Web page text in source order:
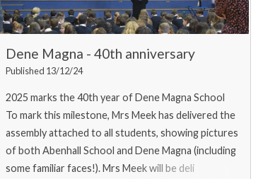
Dene Magna - 40th anniversary
Published 13/12/24
2025 marks the 40th year of Dene Magna School
To mark this milestone, Mrs Meek has delivered the
assembly attached to all students, showing pictures
of both Abenhall School and Dene Magna (including
some familiar faces!). Mrs Meek will be deli